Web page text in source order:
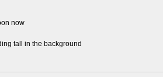
now
tall in the background